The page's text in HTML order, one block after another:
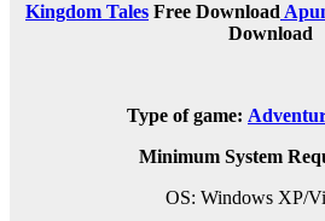
Kingdom Tales Free Download
Download
Type of game:
Minimum System
OS: Windows XP/